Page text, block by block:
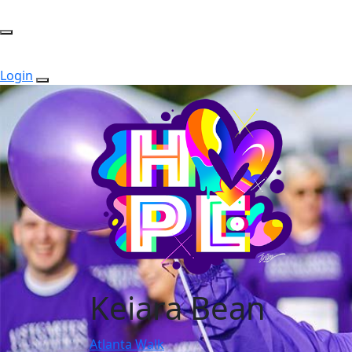
Login
Keiara Bean
Atlanta Walk